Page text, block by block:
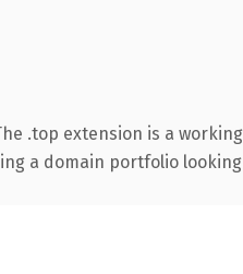
.top extension is a
a domain portfolio